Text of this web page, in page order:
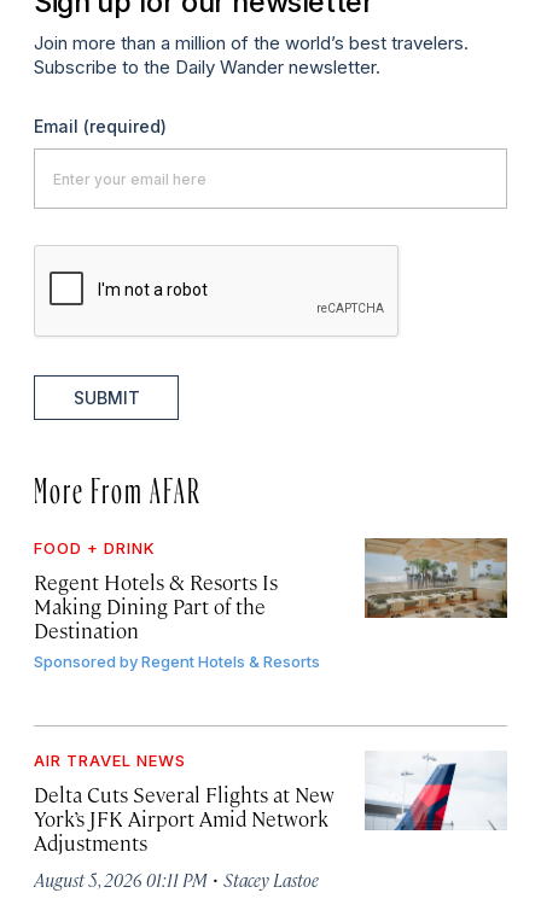
Join more than a million of the world’s best travelers.
Subscribe to the Daily Wander newsletter.
Email (required)
SUBMIT
More From AFAR
FOOD + DRINK
Regent Hotels & Resorts Is
Making Dining Part of the
Destination
Sponsored byRegent Hotels & Resorts
AIR TRAVEL NEWS
Delta Cuts Several Flights at New
York’s JFK Airport Amid Network
Adjustments
August 5, 2026 01:11 PM · Stacey Lastoe